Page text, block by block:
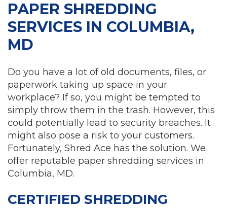
PAPER SHREDDING
SERVICES IN COLUMBIA,
MD
Do you have a lot of old documents, files, or
paperwork taking up space in your
workplace? If so, you might be tempted to
simply throw them in the trash. However, this
could potentially lead to security breaches. It
might also pose a risk to your customers.
Fortunately, Shred Ace has the solution. We
offer reputable paper shredding services in
Columbia, MD.
CERTIFIED SHREDDING